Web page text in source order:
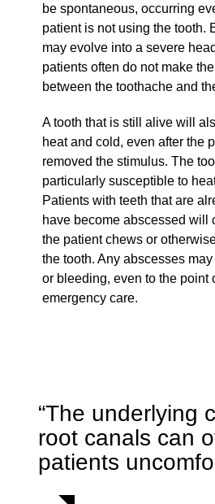
be spontaneous, occurring
patient is not using the tooth.
may evolve into a severe
patients often do not make
between the toothache and
A tooth that is still alive will
heat and cold, even after the
removed the stimulus. The
particularly susceptible to
Patients with teeth that are
have become abscessed will
the patient chews or
the tooth. Any abscesses
or bleeding, even to the point
emergency care.
“The underlying
root canals can
patients